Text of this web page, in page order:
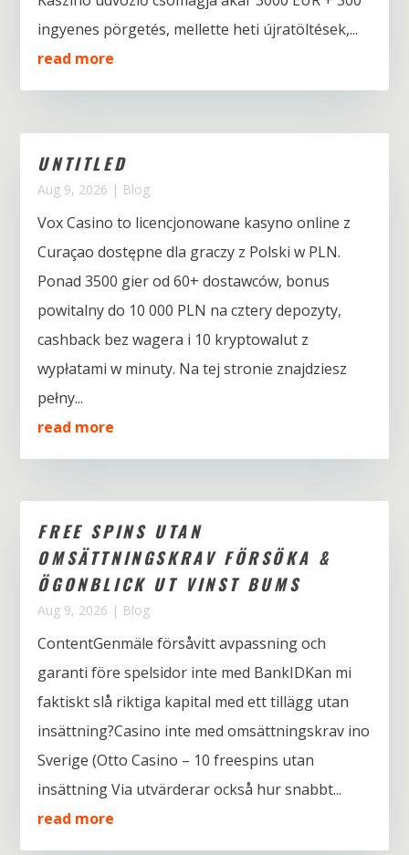
ingyenes pörgetés, mellette heti újratöltések,...
read more
UNTITLED
Aug 9, 2026 | Blog
Vox Casino to licencjonowane kasyno online z
Curaçao dostępne dla graczy z Polski w PLN.
Ponad 3500 gier od 60+ dostawców, bonus
powitalny do 10 000 PLN na cztery depozyty,
cashback bez wagera i 10 kryptowalut z
wypłatami w minuty. Na tej stronie znajdziesz
pełny...
read more
FREE SPINS UTAN
OMSÄTTNINGSKRAV FÖRSÖKA &
ÖGONBLICK UT VINST BUMS
Aug 9, 2026 | Blog
ContentGenmäle försåvitt avpassning och
garanti före spelsidor inte med BankIDKan mi
faktiskt slå riktiga kapital med ett tillägg utan
insättning?Casino inte med omsättningskrav ino
Sverige (Otto Casino – 10 freespins utan
insättning Via utvärderar också hur snabbt...
read more